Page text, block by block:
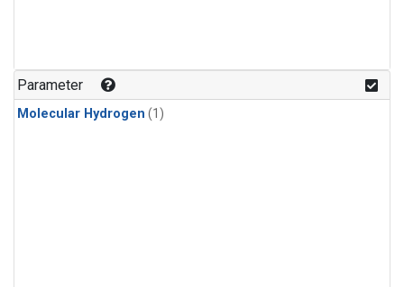
Parameter
Molecular Hydrogen (1)